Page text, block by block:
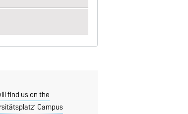
find us on the
Campus